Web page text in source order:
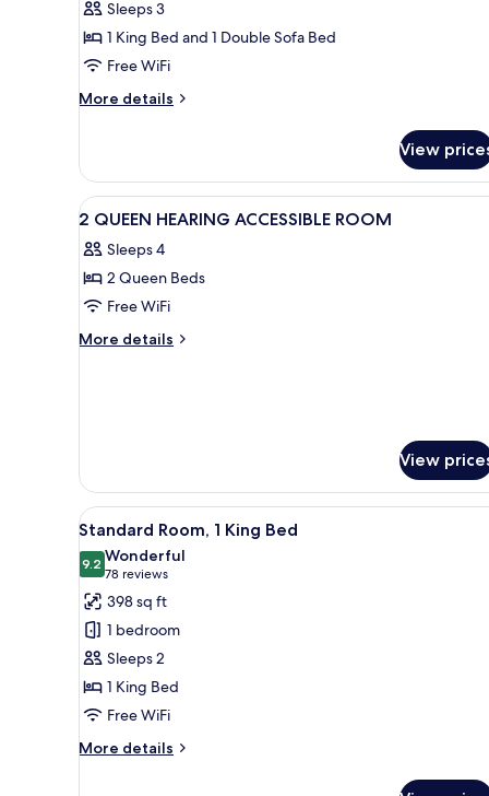
1
King
Bed
with
Sleeps 3
1 King Bed and 1 Double Sofa Bed
Free WiFi
More details
More
Suite,
King
with
Sofa
View
View
all
photos
for
2
QUEEN
A hotel room with two beds, a
7
2 QUEEN HEARING ACCESSIBLE ROOM
Sleeps 4
2 Queen Beds
Free WiFi
More details
More
ROOM
View
View
all
photos
for
Standard
Room,
1
King
Bed
A hotel room with a large bed,
6
Standard Room, 1 King Bed
9.29.2 out of 10
Wonderful
78 reviews
(78
reviews)
398 sq ft
1 bedroom
Sleeps 2
1 King Bed
Free WiFi
More details
More